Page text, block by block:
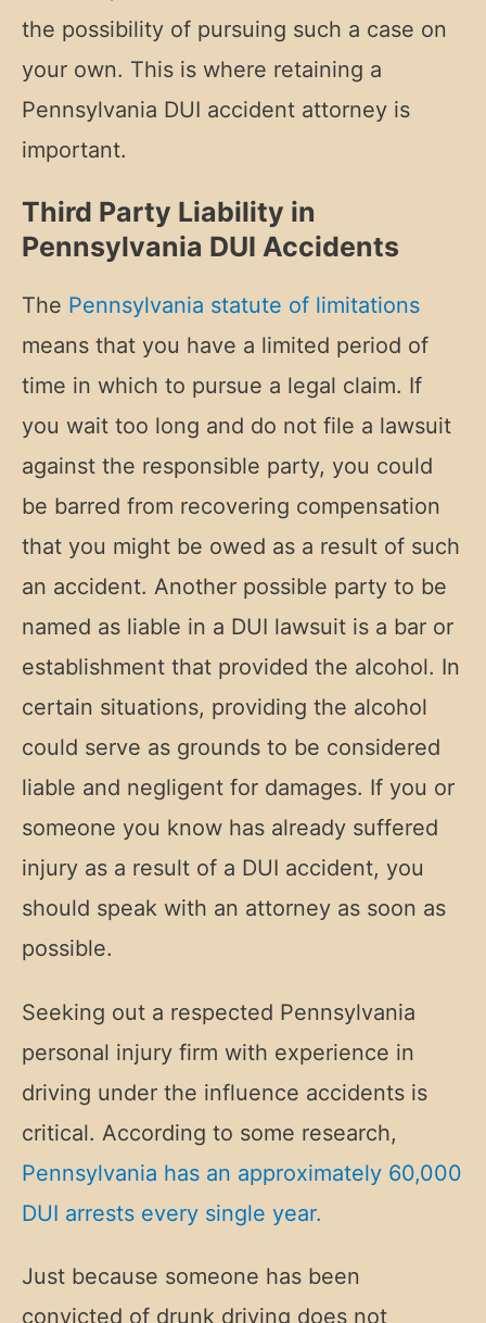
the possibility of pursuing such a case on
your own. This is where retaining a
Pennsylvania DUI accident attorney is
important.
Third Party Liability in
Pennsylvania DUI Accidents
The Pennsylvania statute of limitations
means that you have a limited period of
time in which to pursue a legal claim. If
you wait too long and do not file a lawsuit
against the responsible party, you could
be barred from recovering compensation
that you might be owed as a result of such
an accident. Another possible party to be
named as liable in a DUI lawsuit is a bar or
establishment that provided the alcohol. In
certain situations, providing the alcohol
could serve as grounds to be considered
liable and negligent for damages. If you or
someone you know has already suffered
injury as a result of a DUI accident, you
should speak with an attorney as soon as
possible.
Seeking out a respected Pennsylvania
personal injury firm with experience in
driving under the influence accidents is
critical. According to some research,
Pennsylvania has an approximately 60,000
DUI arrests every single year.
Just because someone has been
convicted of drunk driving does not